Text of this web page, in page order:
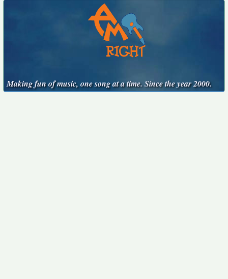
Making fun of music, one song at a time. Since the year 2000.